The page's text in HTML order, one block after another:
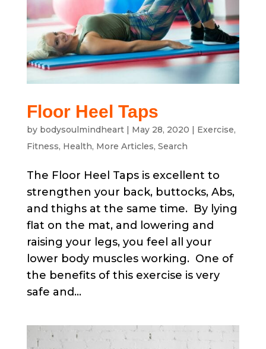
Floor Heel Taps
by bodysoulmindheart| May 28, 2020 | Exercise,
Fitness, Health, More Articles, Search
The Floor Heel Taps is excellent to
strengthen your back, buttocks, Abs,
and thighs at the same time. By lying
flat on the mat, and lowering and
raising your legs, you feel all your
lower body muscles working. One of
the benefits of this exercise is very
safe and...